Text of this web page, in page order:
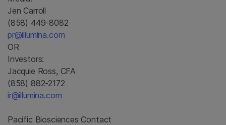
Jen Carroll
(858) 449-8082
pr@illumina.com
OR
Investors:
Jacquie Ross, CFA
(858) 882-2172
ir@illumina.com
Pacific Biosciences Contact